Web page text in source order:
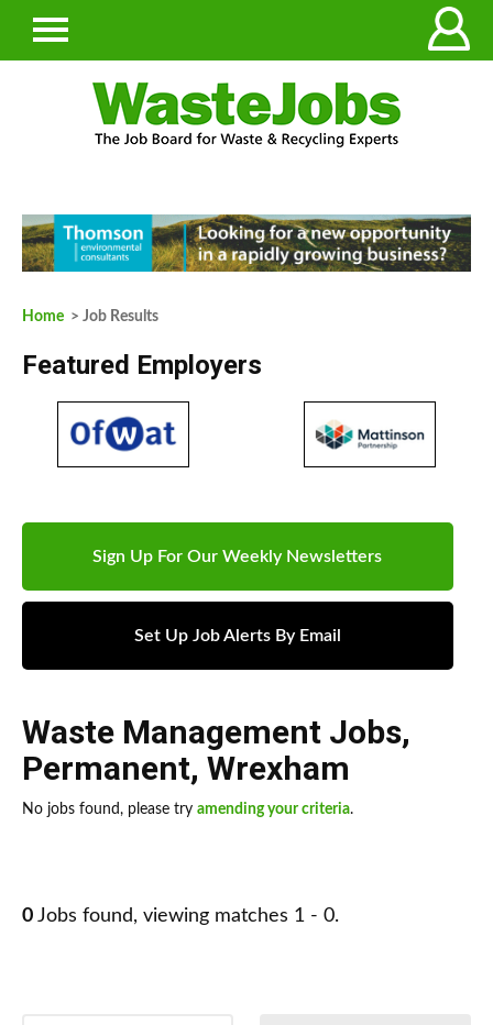
Home > Job Results
Featured Employers
Sign Up For Our Weekly Newsletters
Set Up Job Alerts By Email
Waste Management Jobs,
Permanent, Wrexham
No jobs found, please try amending your criteria.
0 Jobs found, viewing matches 1 - 0.